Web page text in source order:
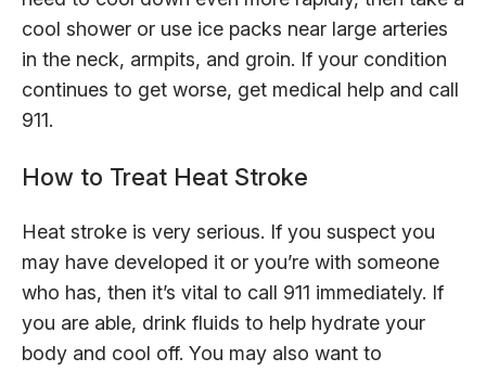
cool shower or use ice packs near large arteries
in the neck, armpits, and groin. If your condition
continues to get worse, get medical help and call
911.
How to Treat Heat Stroke
Heat stroke is very serious. If you suspect you
may have developed it or you’re with someone
who has, then it’s vital to call 911 immediately. If
you are able, drink fluids to help hydrate your
body and cool off. You may also want to